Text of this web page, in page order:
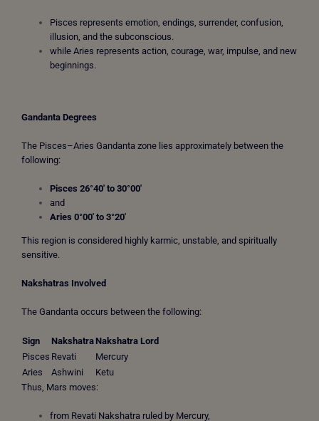
Pisces represents emotion, endings, surrender, confusion,
illusion, and the subconscious.
while Aries represents action, courage, war, impulse, and new
beginnings.
Gandanta Degrees
The Pisces–Aries Gandanta zone lies approximately between the
following:
Pisces 26°40′ to 30°00′
and
Aries 0°00′ to 3°20′
This region is considered highly karmic, unstable, and spiritually
sensitive.
Nakshatras Involved
The Gandanta occurs between the following:
Sign Nakshatra Nakshatra Lord
Pisces Revati
Mercury
Aries
Ashwini
Ketu
Thus, Mars moves:
from Revati Nakshatra ruled by Mercury,